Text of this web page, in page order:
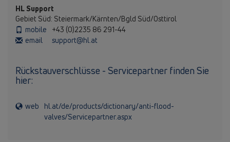
HL Support
Gebiet Süd: Steiermark/Kärnten/Bgld Süd/Osttirol
mobile
+43 (0)2235 86 291-44
email
support@hl.at
Rückstauverschlüsse - Servicepartner finden Sie
hier:
web
hl.at/de/products/dictionary/anti-flood-
valves/Servicepartner.aspx